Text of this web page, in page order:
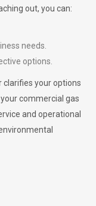
out, you can:
needs.
options.
clarifies your options
commercial gas
and operational